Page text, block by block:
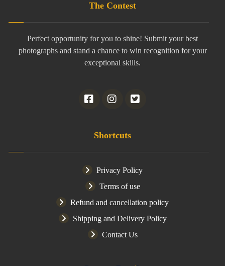
The Contest
Perfect opportunity for you to shine! Submit your best
photographs and stand a chance to win recognition for your
exceptional skills.
Shortcuts
Privacy Policy
Terms of use
Refund and cancellation policy
Shipping and Delivery Policy
Contact Us